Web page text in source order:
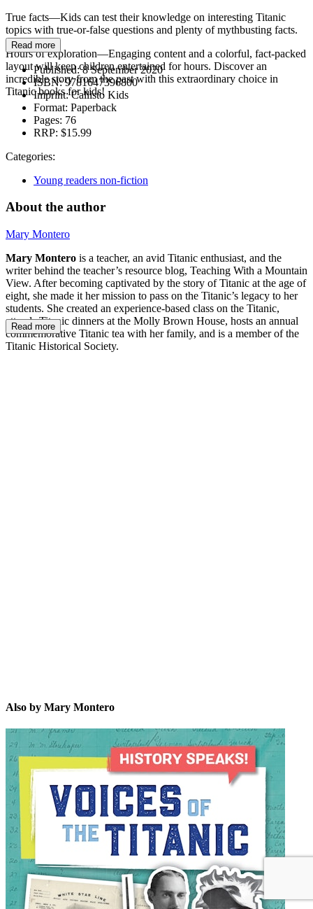
True facts—Kids can test their knowledge on interesting Titanic
topics with true-or-false questions and plenty of mythbusting facts.
Hours of exploration—Engaging content and a colorful, fact-packed
layout will keep children entertained for hours. Discover an
incredible story from the past with this extraordinary choice in
Titanic books for kids!
Read more
Published:8 September 2020
ISBN:9781647396800
Imprint:Callisto Kids
Format: Paperback
Pages: 76
RRP: $15.99
Categories:
Young readers non-fiction
About the author
Mary Montero
Mary Montero is a teacher, an avid Titanic enthusiast, and the
writer behind the teacher’s resource blog, Teaching With a Mountain
View. After becoming captivated by the story of Titanic at the age of
eight, she made it her mission to pass on the Titanic’s legacy to her
students. She created an experience-based class on the Titanic,
attends Titanic dinners at the Molly Brown House, hosts an annual
commemorative Titanic tea with her family, and is a member of the
Titanic Historical Society.
Read more
Also by Mary Montero